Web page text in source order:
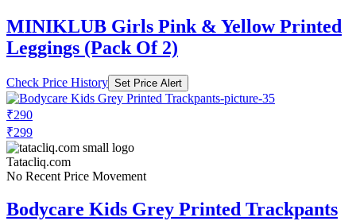
MINIKLUB Girls Pink & Yellow Printed
Leggings (Pack Of 2)
Check Price History Set Price Alert
₹290
₹299
Tatacliq.com
No Recent Price Movement
Bodycare Kids Grey Printed Trackpants